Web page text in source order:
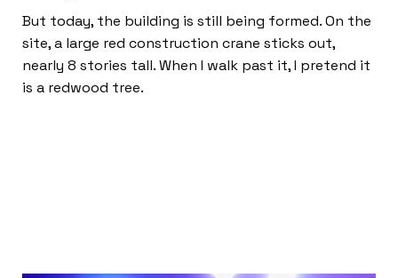
But today, the building is still being formed. On the
site, a large red construction crane sticks out,
nearly 8 stories tall. When I walk past it, I pretend it
is a redwood tree.